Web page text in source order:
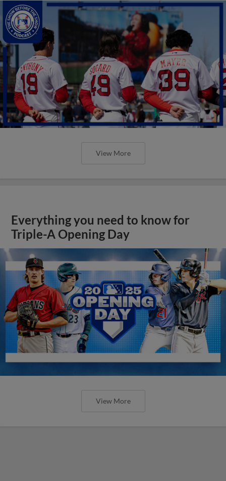
View More
Everything you need to know for
Triple-A Opening Day
View More